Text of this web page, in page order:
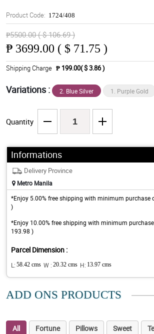
Product Code: 1724/408
₱5500.00 ( $ 106.69 )
₱ 3699.00 ( $ 71.75 )
Shipping Charge ₱ 199.00( $ 3.86 )
Variations : 2. Blue Silver 1. Purple Gold
Quantity
Informations
Delivery Province
Metro Manila
*Enjoy 5.00% free shipping with minimum purchase
)
*Enjoy 10.00% free shipping with minimum
193.98 )
Parcel Dimension :
L: 58.42 cms W : 20.32 cms H: 13.97 cms
ADD ONS PRODUCTS
All Fortune Pillows Sweet